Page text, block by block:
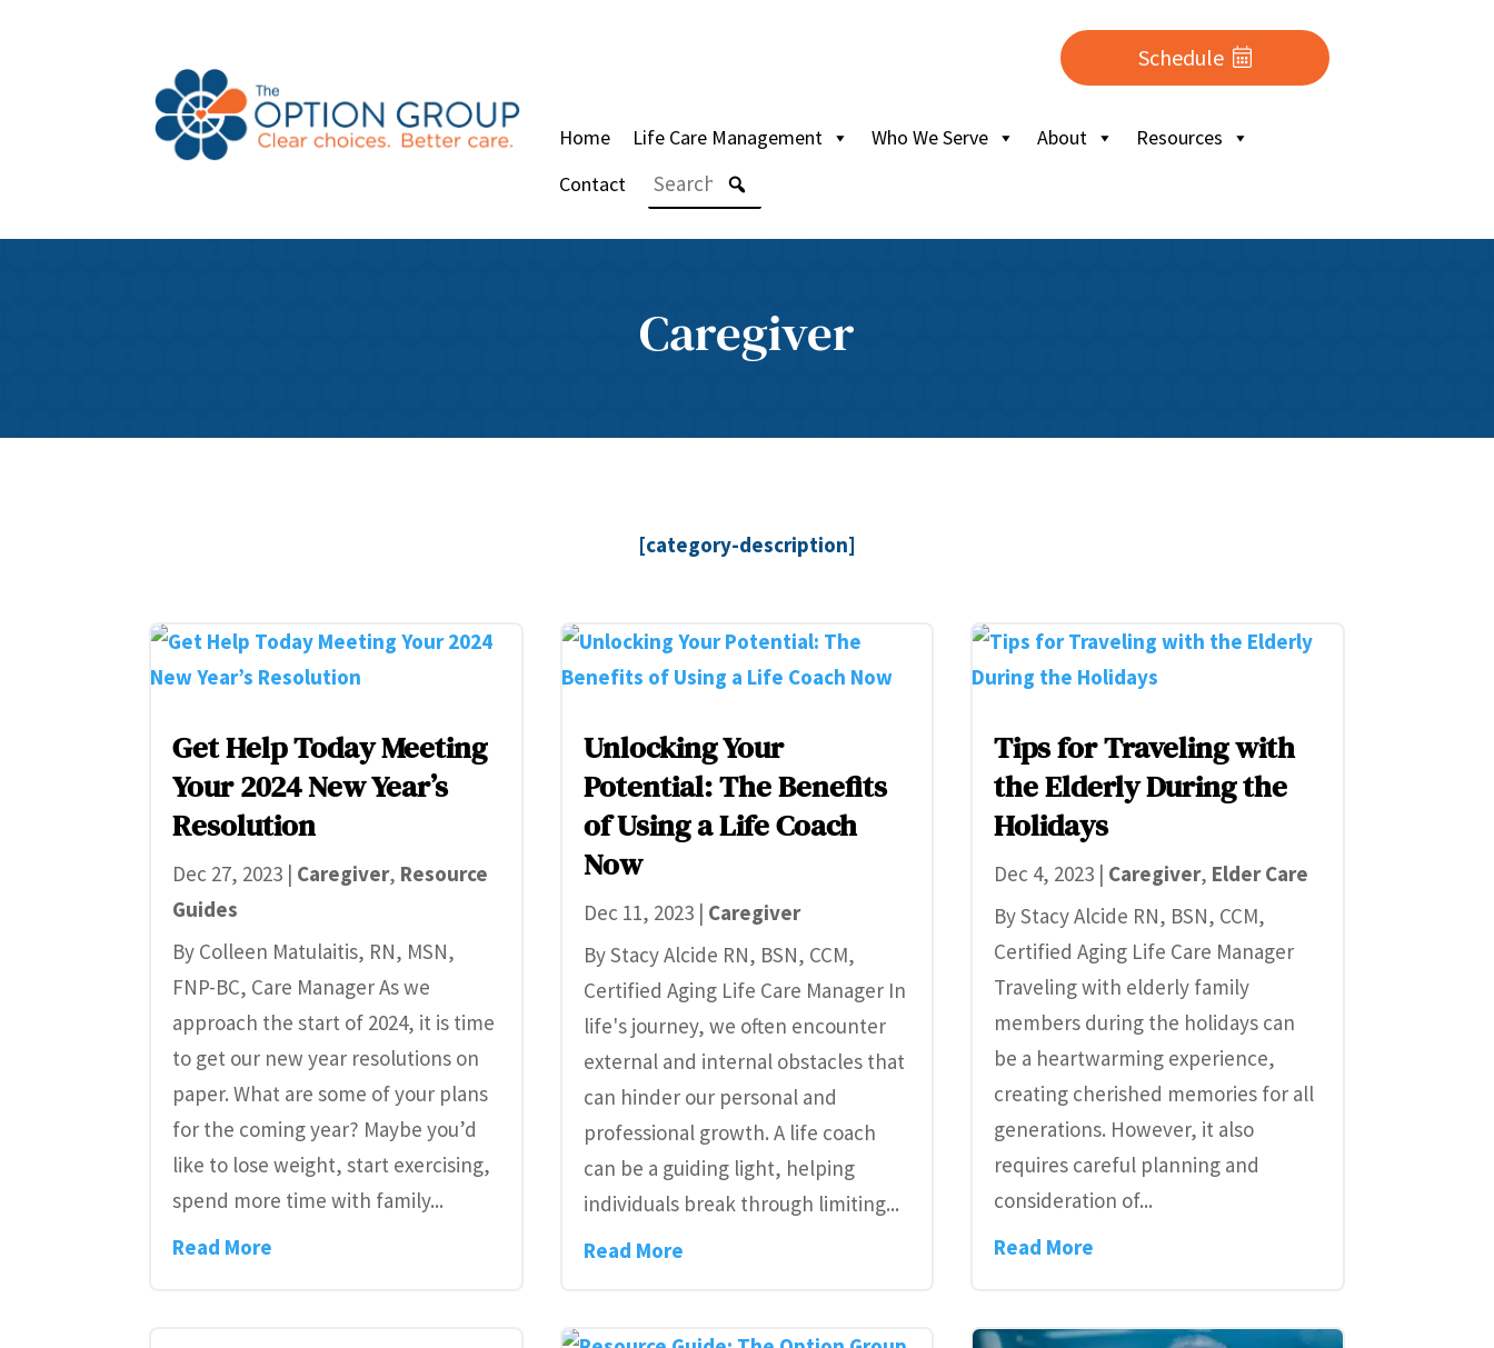
Schedule
Home Life Care Management Who We Serve About
Resources
Contact
Caregiver
[category-description]
Get Help Today Meeting
Your 2024 New Year’s
Resolution
Dec 27, 2023 | Caregiver, Resource
Guides
By Colleen Matulaitis, RN, MSN,
FNP-BC, Care Manager As we
approach the start of 2024, it is time
to get our new year resolutions on
paper. What are some of your plans
for the coming year? Maybe you’d
like to lose weight, start exercising,
spend more time with family...
Read More
Unlocking Your
Potential: The Benefits
of Using a Life Coach
Now
Dec 11, 2023| Caregiver
By Stacy Alcide RN, BSN, CCM,
Certified Aging Life Care Manager In
life's journey, we often encounter
external and internal obstacles that
can hinder our personal and
professional growth. A life coach
can be a guiding light, helping
individuals break through limiting...
Read More
Tips for Traveling with
the Elderly During the
Holidays
Dec 4, 2023| Caregiver, Elder Care
By Stacy Alcide RN, BSN, CCM,
Certified Aging Life Care Manager
Traveling with elderly family
members during the holidays can
be a heartwarming experience,
creating cherished memories for all
generations. However, it also
requires careful planning and
consideration of...
Read More